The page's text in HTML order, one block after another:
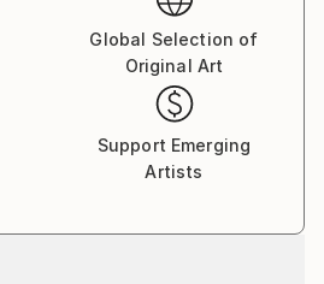
Global Selection of
Original Art
Support Emerging
Artists